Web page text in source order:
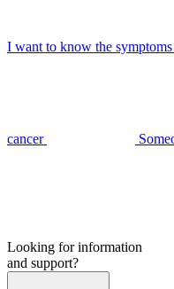
I want to know the symptoms
cancer
Looking for information
and support?